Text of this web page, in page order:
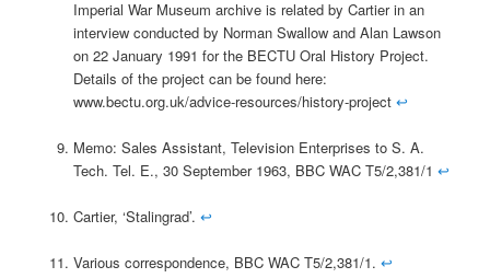
Imperial War Museum archive is related by Cartier in an
interview conducted by Norman Swallow and Alan Lawson
on 22 January 1991 for the BECTU Oral History Project.
Details of the project can be found here:
www.bectu.org.uk/advice-resources/history-project ↩
Memo: Sales Assistant, Television Enterprises to S. A.
Tech. Tel. E., 30 September 1963, BBC WAC T5/2,381/1 ↩
Cartier, ‘Stalingrad’. ↩
Various correspondence, BBC WAC T5/2,381/1. ↩